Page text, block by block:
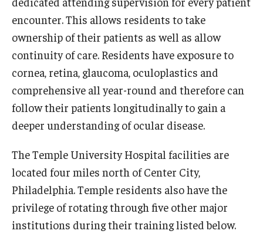
Training Verification
Residency Programs & Fellowships
Anesthesiology
Emergency Medicine
Family and Community Medicine
Hematopathology Fellowship
Medicine
Neurology
encounter. This allows residents to take
ownership of their patients as well as allow
continuity of care. Residents have exposure to
cornea, retina, glaucoma, oculoplastics and
comprehensive all year-round and therefore can
follow their patients longitudinally to gain a
deeper understanding of ocular disease.
The Temple University Hospital facilities are
located four miles north of Center City,
Philadelphia. Temple residents also have the
privilege of rotating through five other major
institutions during their training listed below.